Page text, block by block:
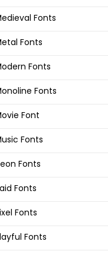
Fonts
Fonts
Fonts
Fonts
Font
Fonts
Fonts
Fonts
Fonts
Fonts